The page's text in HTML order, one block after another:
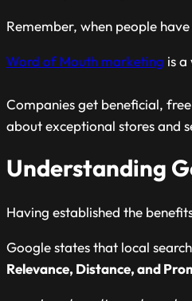
Remember, when people
Word of Mouth marketing is
Companies get beneficial,
about exceptional stores and
Understanding
Having established the
Google states that local
Relevance, Distance, and